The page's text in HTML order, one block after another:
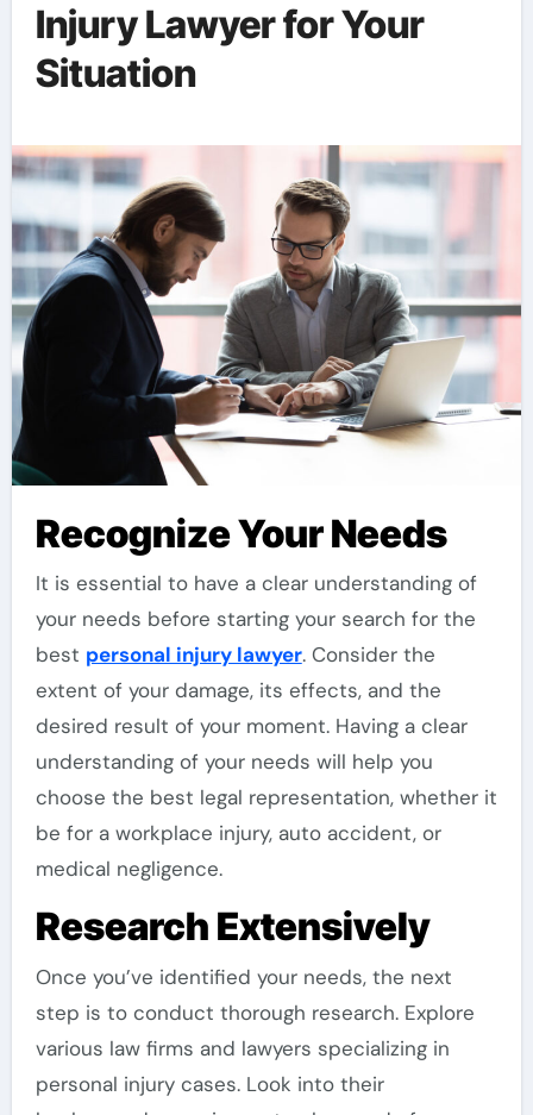
Injury Lawyer for Your
Situation
Recognize Your Needs
It is essential to have a clear understanding of
your needs before starting your search for the
best personal injury lawyer. Consider the
extent of your damage, its effects, and the
desired result of your moment. Having a clear
understanding of your needs will help you
choose the best legal representation, whether it
be for a workplace injury, auto accident, or
medical negligence.
Research Extensively
Once you’ve identified your needs, the next
step is to conduct thorough research. Explore
various law firms and lawyers specializing in
personal injury cases. Look into their